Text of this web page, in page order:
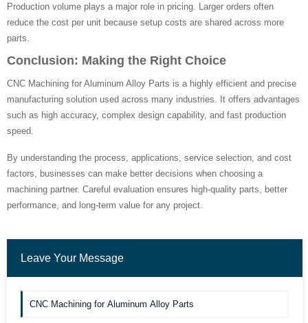
Production volume plays a major role in pricing. Larger orders often
reduce the cost per unit because setup costs are shared across more
parts.
Conclusion: Making the Right Choice
CNC Machining for Aluminum Alloy Parts is a highly efficient and precise
manufacturing solution used across many industries. It offers advantages
such as high accuracy, complex design capability, and fast production
speed.
By understanding the process, applications, service selection, and cost
factors, businesses can make better decisions when choosing a
machining partner. Careful evaluation ensures high-quality parts, better
performance, and long-term value for any project.
Leave Your Message